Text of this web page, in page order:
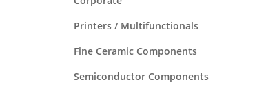
Printers / Multifunctionals
Fine Ceramic Components
Semiconductor Components